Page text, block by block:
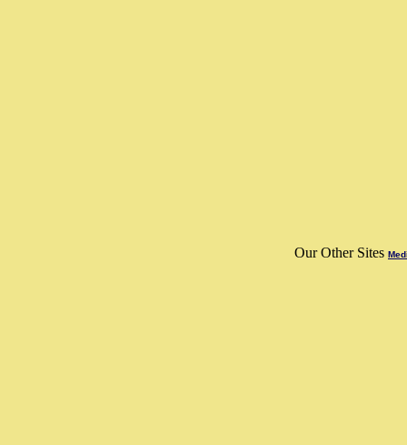
Our Other Sites